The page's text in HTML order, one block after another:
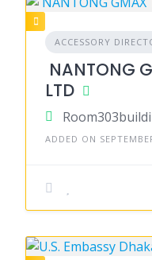
ACCESSORY
NANTONG
LTD
ADDED ON